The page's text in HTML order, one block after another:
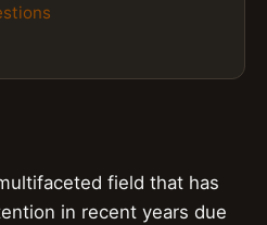
field that has
in recent years due